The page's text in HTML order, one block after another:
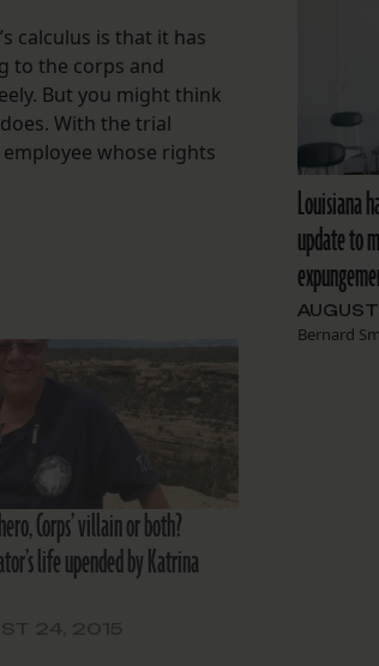
calculus is that it has
to the corps and
But you might think
With the trial
whose rights
Corps’ villain or both?
life upended by Katrina
Louisiana
update to
Bernard